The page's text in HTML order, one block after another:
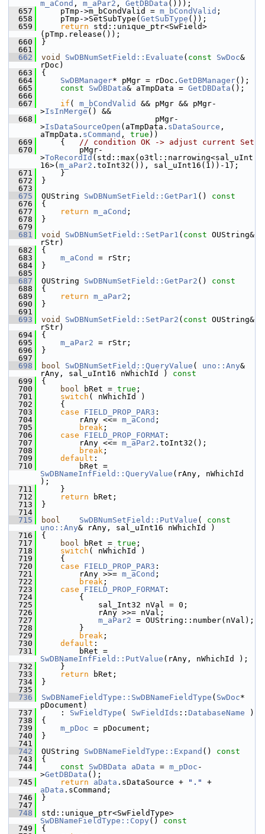
m_aCond , m_aPar2 , GetDBData ()));
  657
    pTmp->m_bCondValid =
m_bCondValid ;
  658
    pTmp->SetSubType(
GetSubType ());
  659
return std::unique_ptr<SwField>
(pTmp.release());
  660
}
  661
  662
void SwDBNumSetField::Evaluate ( const SwDoc&
rDoc)
  663
{
  664
SwDBManager* pMgr = rDoc. GetDBManager();
  665
const SwDBData& aTmpData = GetDBData ();
  666
  667
if ( m_bCondValid
&& pMgr && pMgr-
>IsInMerge () &&
  668
                        pMgr-
>IsDataSourceOpen (aTmpData. sDataSource ,
aTmpData. sCommand , true ))
  669
    {
// condition OK -> adjust current Set
  670
        pMgr-
>ToRecordId (std::max(o3tl::narrowing<sal_uInt
16>( m_aPar2 .toInt32()), sal_uInt16(1))-1);
  671
    }
  672
}
  673
  675
OUString SwDBNumSetField::GetPar1 ()
const
  676
{
  677
return m_aCond ;
  678
}
  679
  681
void SwDBNumSetField::SetPar1 ( const OUString&
rStr)
  682
{
  683
m_aCond
= rStr;
  684
}
  685
  687
OUString SwDBNumSetField::GetPar2 ()
const
  688
{
  689
return m_aPar2 ;
  690
}
  691
  693
void SwDBNumSetField::SetPar2 ( const OUString&
rStr)
  694
{
  695
m_aPar2 = rStr;
  696
}
  697
  698
bool SwDBNumSetField::QueryValue ( uno::Any&
rAny, sal_uInt16 nWhichId )
const
  699
{
  700
bool bRet = true ;
  701
switch ( nWhichId )
  702
    {
  703
case FIELD_PROP_PAR3 :
  704
        rAny <<=
m_aCond ;
  705
break ;
  706
case FIELD_PROP_FORMAT :
  707
        rAny <<=
m_aPar2 .toInt32();
  708
break ;
  709
default :
  710
SwDBNameInfField::QueryValue (rAny, nWhichId
);
  711
    }
  712
return bRet;
  713
}
  714
  715
bool SwDBNumSetField::PutValue ( const
uno::Any& rAny, sal_uInt16 nWhichId )
  716
{
  717
bool bRet = true ;
  718
switch ( nWhichId )
  719
    {
  720
case FIELD_PROP_PAR3 :
  721
        rAny >>=
m_aCond ;
  722
break ;
  723
case FIELD_PROP_FORMAT :
  724
        {
  725
            sal_Int32 nVal = 0;
  726
            rAny >>= nVal;
  727
m_aPar2 = OUString::number(nVal);
  728
        }
  729
break ;
  730
default :
  731
SwDBNameInfField::PutValue (rAny, nWhichId );
  732
    }
  733
return bRet;
  734
}
  735
  736
SwDBNameFieldType::SwDBNameFieldType ( SwDoc*
pDocument)
  737
    :
SwFieldType ( SwFieldIds :: DatabaseName )
  738
{
  739
m_pDoc = pDocument;
  740
}
  741
  742
OUString SwDBNameFieldType::Expand ()
const
  743
{
  744
const SwDBData aData = m_pDoc -
>GetDBData ();
  745
return aData .sDataSource + "."
aData .sCommand;
  746
}
  747
  748
SwDBNameFieldType::Copy ()
const
  749
{